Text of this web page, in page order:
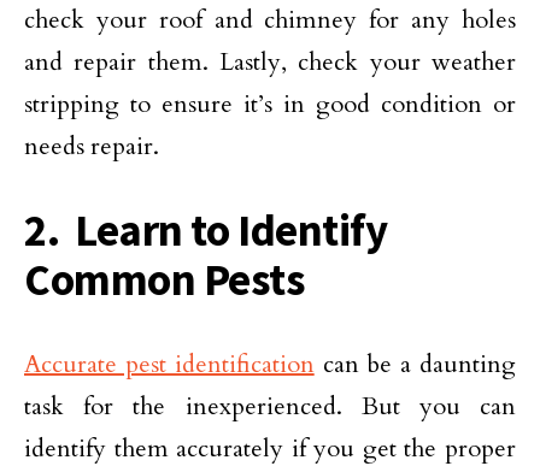
check your roof and chimney for any holes
and repair them. Lastly, check your weather
stripping to ensure it’s in good condition or
needs repair.
2. Learn to Identify
Common Pests
Accurate pest identificationcan be a daunting
task for the inexperienced. But you can
identify them accurately if you get the proper